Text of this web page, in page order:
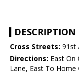
DESCRIPTION
Cross Streets: 91st
Directions: East On
Lane, East To Home